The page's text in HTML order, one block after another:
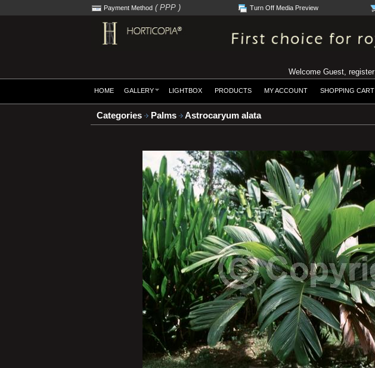
Payment Method ( PPP ) Turn Off Media Preview
Welcome Guest, register
HOME GALLERY LIGHTBOX PRODUCTS MY ACCOUNT SHOPPING CART
Categories Palms Astrocaryum alata